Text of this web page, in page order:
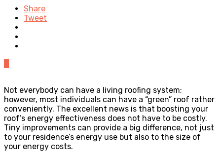
Share
Tweet
Not everybody can have a living roofing system;
however, most individuals can have a “green” roof rather
conveniently. The excellent news is that boosting your
roof’s energy effectiveness does not have to be costly.
Tiny improvements can provide a big difference, not just
to your residence’s energy use but also to the size of
your energy costs.